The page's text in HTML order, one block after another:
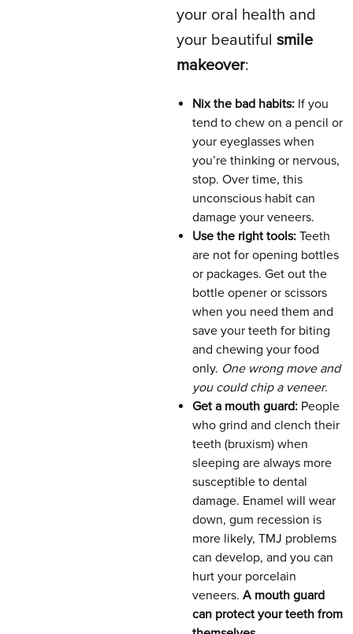
your oral health and
your beautiful smile
makeover:
Nix the bad habits: If you
tend to chew on a pencil or
your eyeglasses when
you’re thinking or nervous,
stop. Over time, this
unconscious habit can
damage your veneers.
Use the right tools: Teeth
are not for opening bottles
or packages. Get out the
bottle opener or scissors
when you need them and
save your teeth for biting
and chewing your food
only. One wrong move and
you could chip a veneer.
Get a mouth guard: People
who grind and clench their
teeth (bruxism) when
sleeping are always more
susceptible to dental
damage. Enamel will wear
down, gum recession is
more likely, TMJ problems
can develop, and you can
hurt your porcelain
veneers. A mouth guard
can protect your teeth from